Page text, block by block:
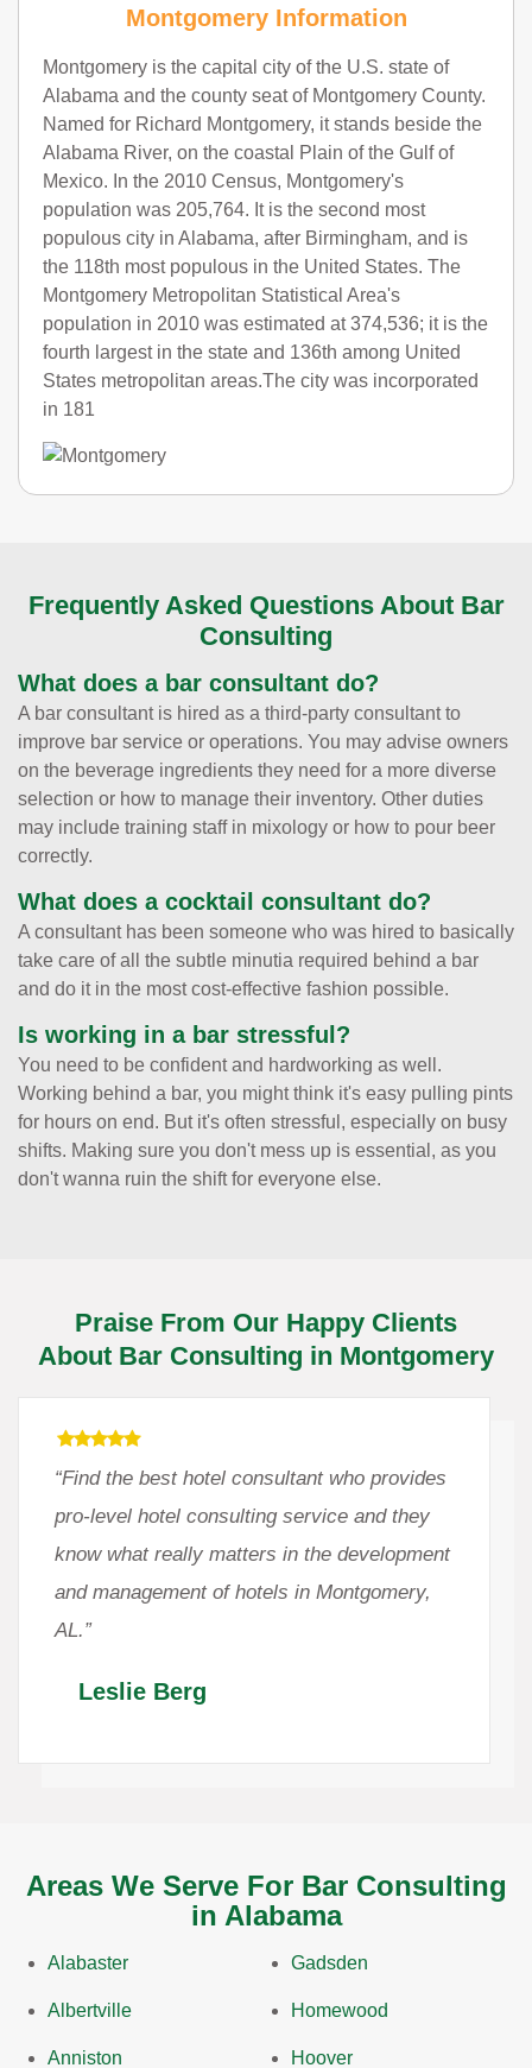
Montgomery Information
Montgomery is the capital city of the U.S. state of
Alabama and the county seat of Montgomery County.
Named for Richard Montgomery, it stands beside the
Alabama River, on the coastal Plain of the Gulf of
Mexico. In the 2010 Census, Montgomery's
population was 205,764. It is the second most
populous city in Alabama, after Birmingham, and is
the 118th most populous in the United States. The
Montgomery Metropolitan Statistical Area's
population in 2010 was estimated at 374,536; it is the
fourth largest in the state and 136th among United
States metropolitan areas.The city was incorporated
in 181
Frequently Asked Questions About Bar
Consulting
What does a bar consultant do?
A bar consultant is hired as a third-party consultant to
improve bar service or operations. You may advise owners
on the beverage ingredients they need for a more diverse
selection or how to manage their inventory. Other duties
may include training staff in mixology or how to pour beer
correctly.
What does a cocktail consultant do?
A consultant has been someone who was hired to basically
take care of all the subtle minutia required behind a bar
and do it in the most cost-effective fashion possible.
Is working in a bar stressful?
You need to be confident and hardworking as well.
Working behind a bar, you might think it's easy pulling pints
for hours on end. But it's often stressful, especially on busy
shifts. Making sure you don't mess up is essential, as you
don't wanna ruin the shift for everyone else.
Praise From Our Happy Clients
About Bar Consulting in Montgomery
“Find the best hotel consultant who provides
pro-level hotel consulting service and they
know what really matters in the development
and management of hotels in Montgomery,
AL.”
Leslie Berg
Areas We Serve For Bar Consulting
in Alabama
Alabaster
Albertville
Anniston
Gadsden
Homewood
Hoover